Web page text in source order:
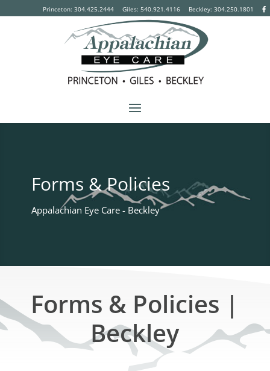
Princeton: 304.425.2444 Giles: 540.921.4116 Beckley:304.250.1801
Forms & Policies
Appalachian Eye Care - Beckley
Forms & Policies |
Beckley